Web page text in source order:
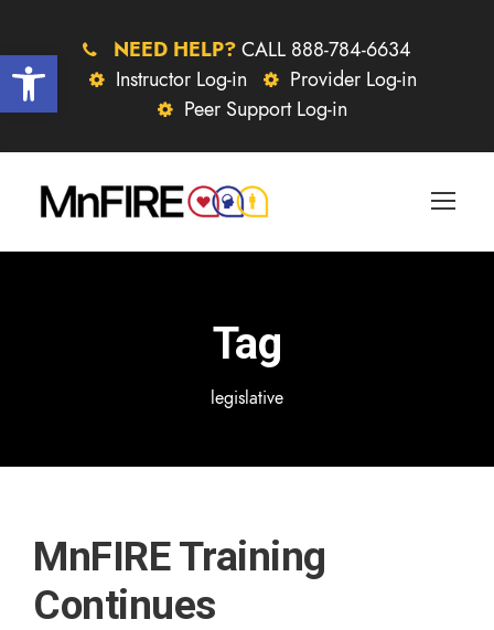
Open toolbar NEED HELP? CALL 888-784-6634
Instructor Log-in
Provider Log-in
Peer Support Log-in
Tag
legislative
MnFIRE Training
Continues